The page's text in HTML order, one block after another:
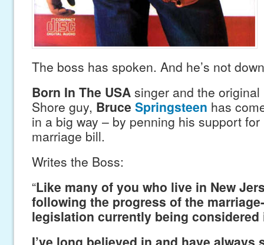
The boss has spoken. And he’s not
Born In The USAsinger and the original
Shore guy, Bruce Springsteen has
in a big way – by penning his support for
marriage bill.
Writes the Boss:
“Like many of you who live in New
following the progress of the
legislation currently being considered
I’ve long believed in and have always